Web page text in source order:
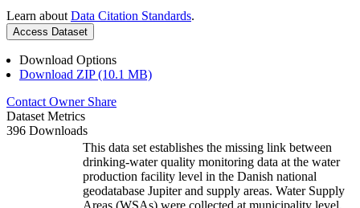
Learn about Data Citation Standards.
Access Dataset
Download Options
Download ZIP (10.1 MB)
Contact Owner Share
Dataset Metrics
396 Downloads
This data set establishes the missing link between
drinking-water quality monitoring data at the water
production facility level in the Danish national
geodatabase Jupiter and supply areas. Water Supply
Areas (WSAs) were collected at municipality level,